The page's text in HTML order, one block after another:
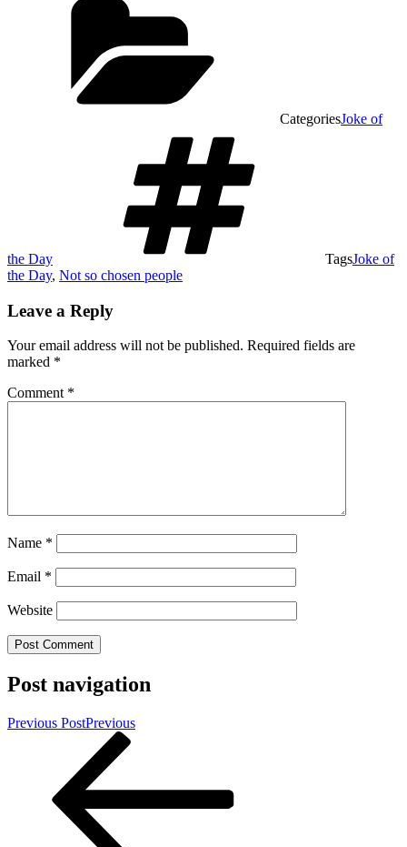
CategoriesJoke of
the Day TagsJoke of
the Day, Not so chosen people
Leave a Reply
Your email address will not be published. Required fields are
marked *
Comment *
Name *
Email *
Website
Post navigation
Previous PostPrevious